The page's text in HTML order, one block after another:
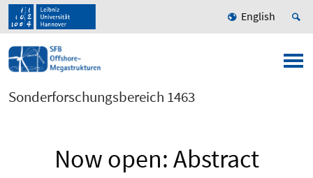
English
Sonderforschungsbereich 1463
Now open: Abstract